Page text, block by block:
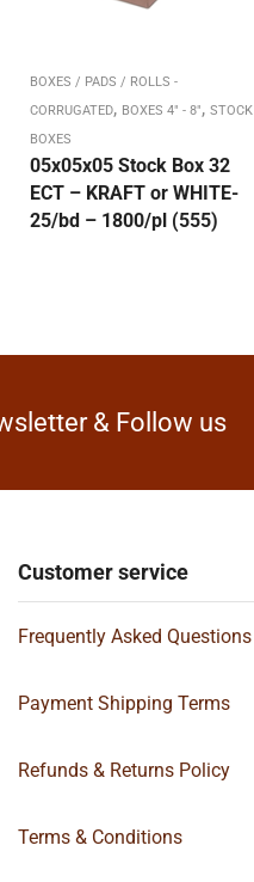
BOXES / PADS / ROLLS -
CORRUGATED, BOXES 4" - 8", STOCK
BOXES
05x05x05 Stock Box 32
ECT – KRAFT or WHITE-
25/bd – 1800/pl (555)
& Follow us
Customer service
Frequently Asked Questions
Payment Shipping Terms
Refunds & Returns Policy
Terms & Conditions